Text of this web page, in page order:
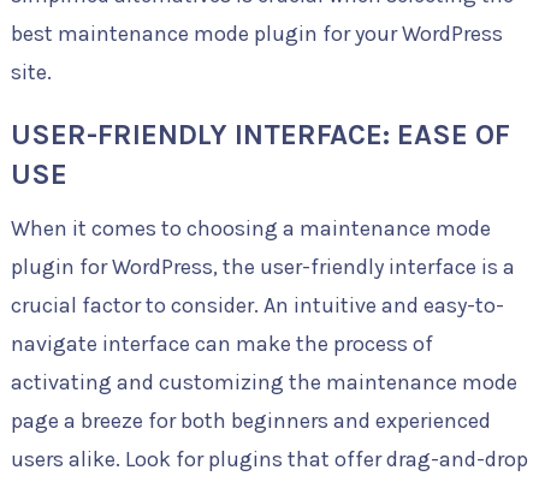
best maintenance mode plugin for your WordPress
site.
USER-FRIENDLY INTERFACE: EASE OF
USE
When it comes to choosing a maintenance mode
plugin for WordPress, the user-friendly interface is a
crucial factor to consider. An intuitive and easy-to-
navigate interface can make the process of
activating and customizing the maintenance mode
page a breeze for both beginners and experienced
users alike. Look for plugins that offer drag-and-drop